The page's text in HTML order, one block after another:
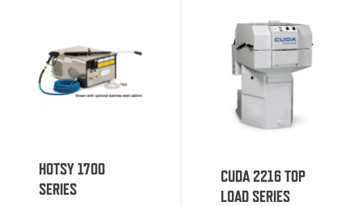
HOTSY 1700
SERIES
CUDA 2216 TOP
LOAD SERIES